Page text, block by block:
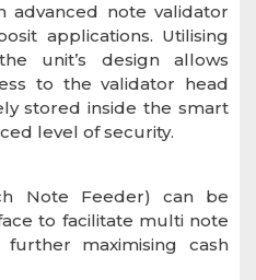
advanced note validator
applications. Utilising
unit’s design allows
to the validator head
stored inside the smart
level of security.
Note Feeder) can be
to facilitate multi note
maximising cash